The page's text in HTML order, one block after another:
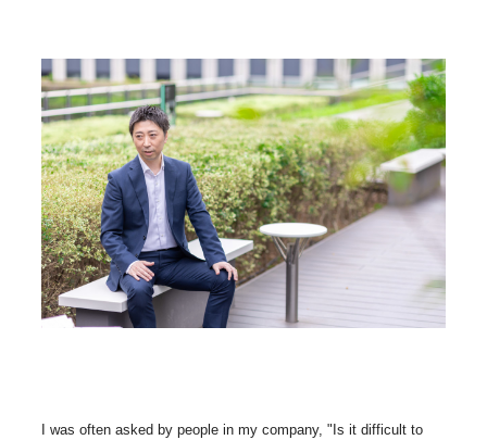
I was often asked by people in my company, "Is it difficult to